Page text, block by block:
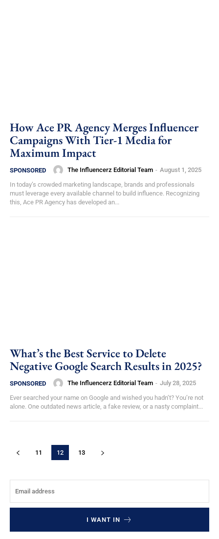
How Ace PR Agency Merges Influencer
Campaigns With Tier-1 Media for
Maximum Impact
SPONSORED The Influencerz Editorial Team - August 1, 2025
In today’s crowded marketing landscape, brands and professionals
must leverage every available channel to build influence. Recognizing
this, Ace PR Agency has developed an...
What’s the Best Service to Delete
Negative Google Search Results in 2025?
SPONSORED The Influencerz Editorial Team - July 28, 2025
Ever searched your name on Google and wished you hadn’t? You’re not
alone. One outdated news article, a fake review, or a nasty complaint...
11 12 13
I WANT IN